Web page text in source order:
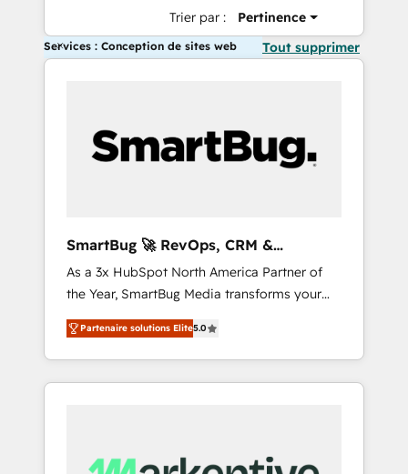
Trier par : Pertinence
Services : Conception de sites web Tout supprimer
SmartBug 🚀 RevOps, CRM &
Integration Experts
As a 3x HubSpot North America Partner of
the Year, SmartBug Media transforms your
customer lifecycle into a revenue engine. Our
unified ecosystem includes specialized
divisions Globalia (AI & Software) and Point
Success Media (Paid Media), making this the
by Globalia’s technical development team. -
Partenaire solutions Elite5.0